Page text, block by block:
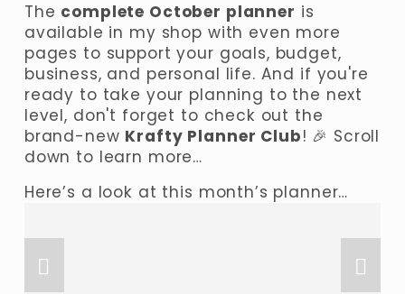
The complete October planner is
available in my shop with even more
pages to support your goals, budget,
business, and personal life. And if you're
ready to take your planning to the next
level, don't forget to check out the
brand-new Krafty Planner Club! 🎉 Scroll
down to learn more…
Here’s a look at this month’s planner…